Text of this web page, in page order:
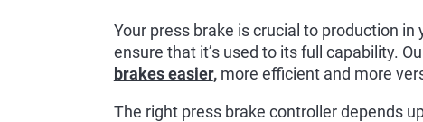
Your press brake is crucial to production
ensure that it’s used to its full capability.
brakes easier,more efficient and more
The right press brake controller depends